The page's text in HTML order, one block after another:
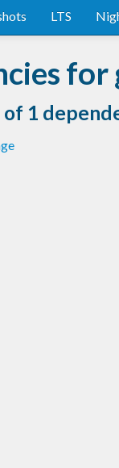
LTS
1